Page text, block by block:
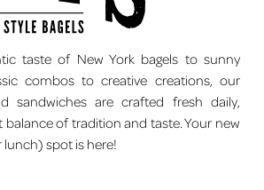
taste of New York bagels to sunny
combos to creative creations, our
sandwiches are crafted fresh daily,
balance of tradition and taste. Your new
spot is here!